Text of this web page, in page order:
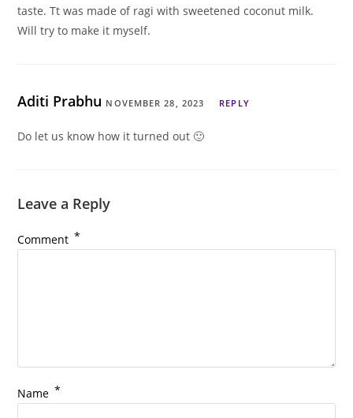
taste. Tt was made of ragi with sweetened coconut milk.
Will try to make it myself.
Aditi Prabhu NOVEMBER 28, 2023 REPLY
Do let us know how it turned out 🙂
Leave a Reply
Comment *
Name *